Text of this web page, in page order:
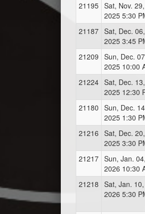
21195 Sat, Nov. 29,
2025 5:30
21187 Sat, Dec. 06,
2025 3:45
21209 Sun, Dec.
2025 10:00
21224 Sat, Dec. 13,
2025 12:30
21180 Sun, Dec.
2025 1:30
21216 Sat, Dec. 20,
2025 3:30
21217 Sun, Jan. 04,
2026 10:30
21218 Sat, Jan. 10,
2026 5:30